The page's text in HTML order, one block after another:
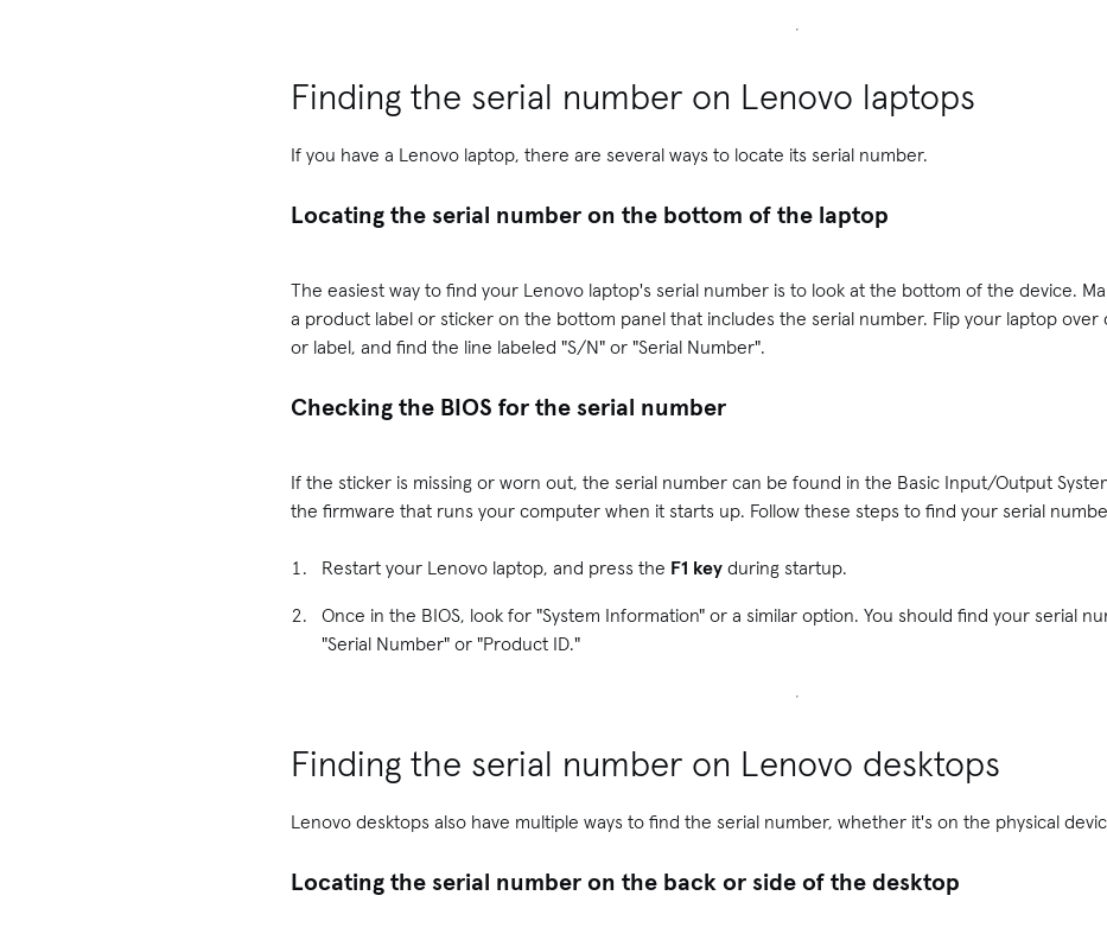
Finding the serial number on Lenovo laptops
If you have a Lenovo laptop, there are several ways to locate its serial number.
Locating the serial number on the bottom of the laptop
The easiest way to find your Lenovo laptop's serial number is to look at the bottom of the device.
a product label or sticker on the bottom panel that includes the serial number. Flip your laptop over
or label, and find the line labeled "S/N" or "Serial Number".
Checking the BIOS for the serial number
If the sticker is missing or worn out, the serial number can be found in the Basic Input/Output
the firmware that runs your computer when it starts up. Follow these steps to find your serial
Restart your Lenovo laptop, and press the F1 key during startup.
Once in the BIOS, look for "System Information" or a similar option. You should find your serial
"Serial Number" or "Product ID."
Finding the serial number on Lenovo desktops
Lenovo desktops also have multiple ways to find the serial number, whether it's on the physical
Locating the serial number on the back or side of the desktop